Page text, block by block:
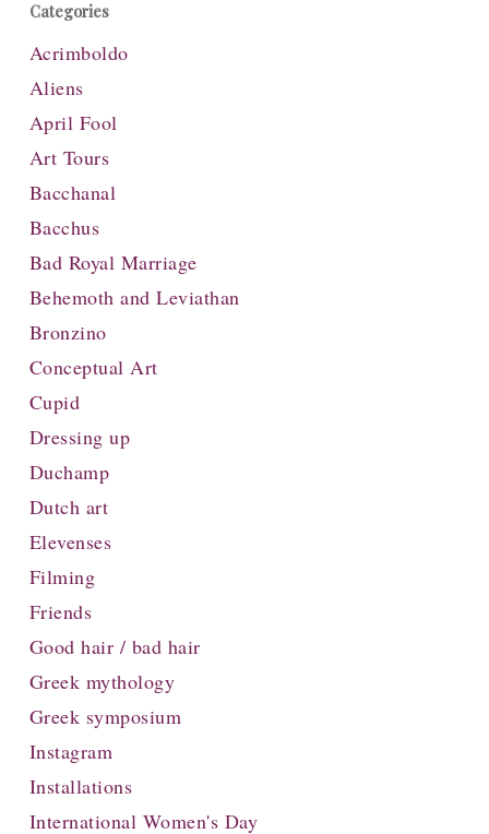
Categories
Acrimboldo
Aliens
April Fool
Art Tours
Bacchanal
Bacchus
Bad Royal Marriage
Behemoth and Leviathan
Bronzino
Conceptual Art
Cupid
Dressing up
Duchamp
Dutch art
Elevenses
Filming
Friends
Good hair / bad hair
Greek mythology
Greek symposium
Instagram
Installations
International Women's Day